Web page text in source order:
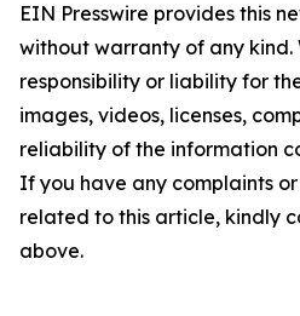
EIN Presswire provides this
without warranty of any
responsibility or liability for
images, videos, licenses,
reliability of the information
If you have any complaints
related to this article, kindly
above.